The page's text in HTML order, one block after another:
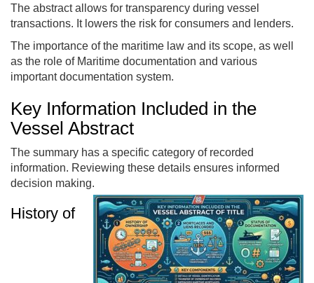
The abstract allows for transparency during vessel
transactions. It lowers the risk for consumers and lenders.
The importance of the maritime law and its scope, as well
as the role of Maritime documentation and various
important documentation system.
Key Information Included in the
Vessel Abstract
The summary has a specific category of recorded
information. Reviewing these details ensures informed
decision making.
History of